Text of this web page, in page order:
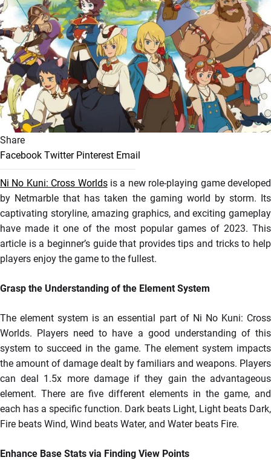
Share
Facebook Twitter Pinterest Email
Ni No Kuni: Cross Worldsis a new role-playing game developed
by Netmarble that has taken the gaming world by storm. Its
captivating storyline, amazing graphics, and exciting gameplay
have made it one of the most popular games of 2023. This
article is a beginner’s guide that provides tips and tricks to help
players enjoy the game to the fullest.
Grasp the Understanding of the Element System
The element system is an essential part of Ni No Kuni: Cross
Worlds. Players need to have a good understanding of this
system to succeed in the game. The element system impacts
the amount of damage dealt by familiars and weapons. Players
can deal 1.5x more damage if they gain the advantageous
element. There are five different elements in the game, and
each has a specific function. Dark beats Light, Light beats Dark,
Fire beats Wind, Wind beats Water, and Water beats Fire.
Enhance Base Stats via Finding View Points